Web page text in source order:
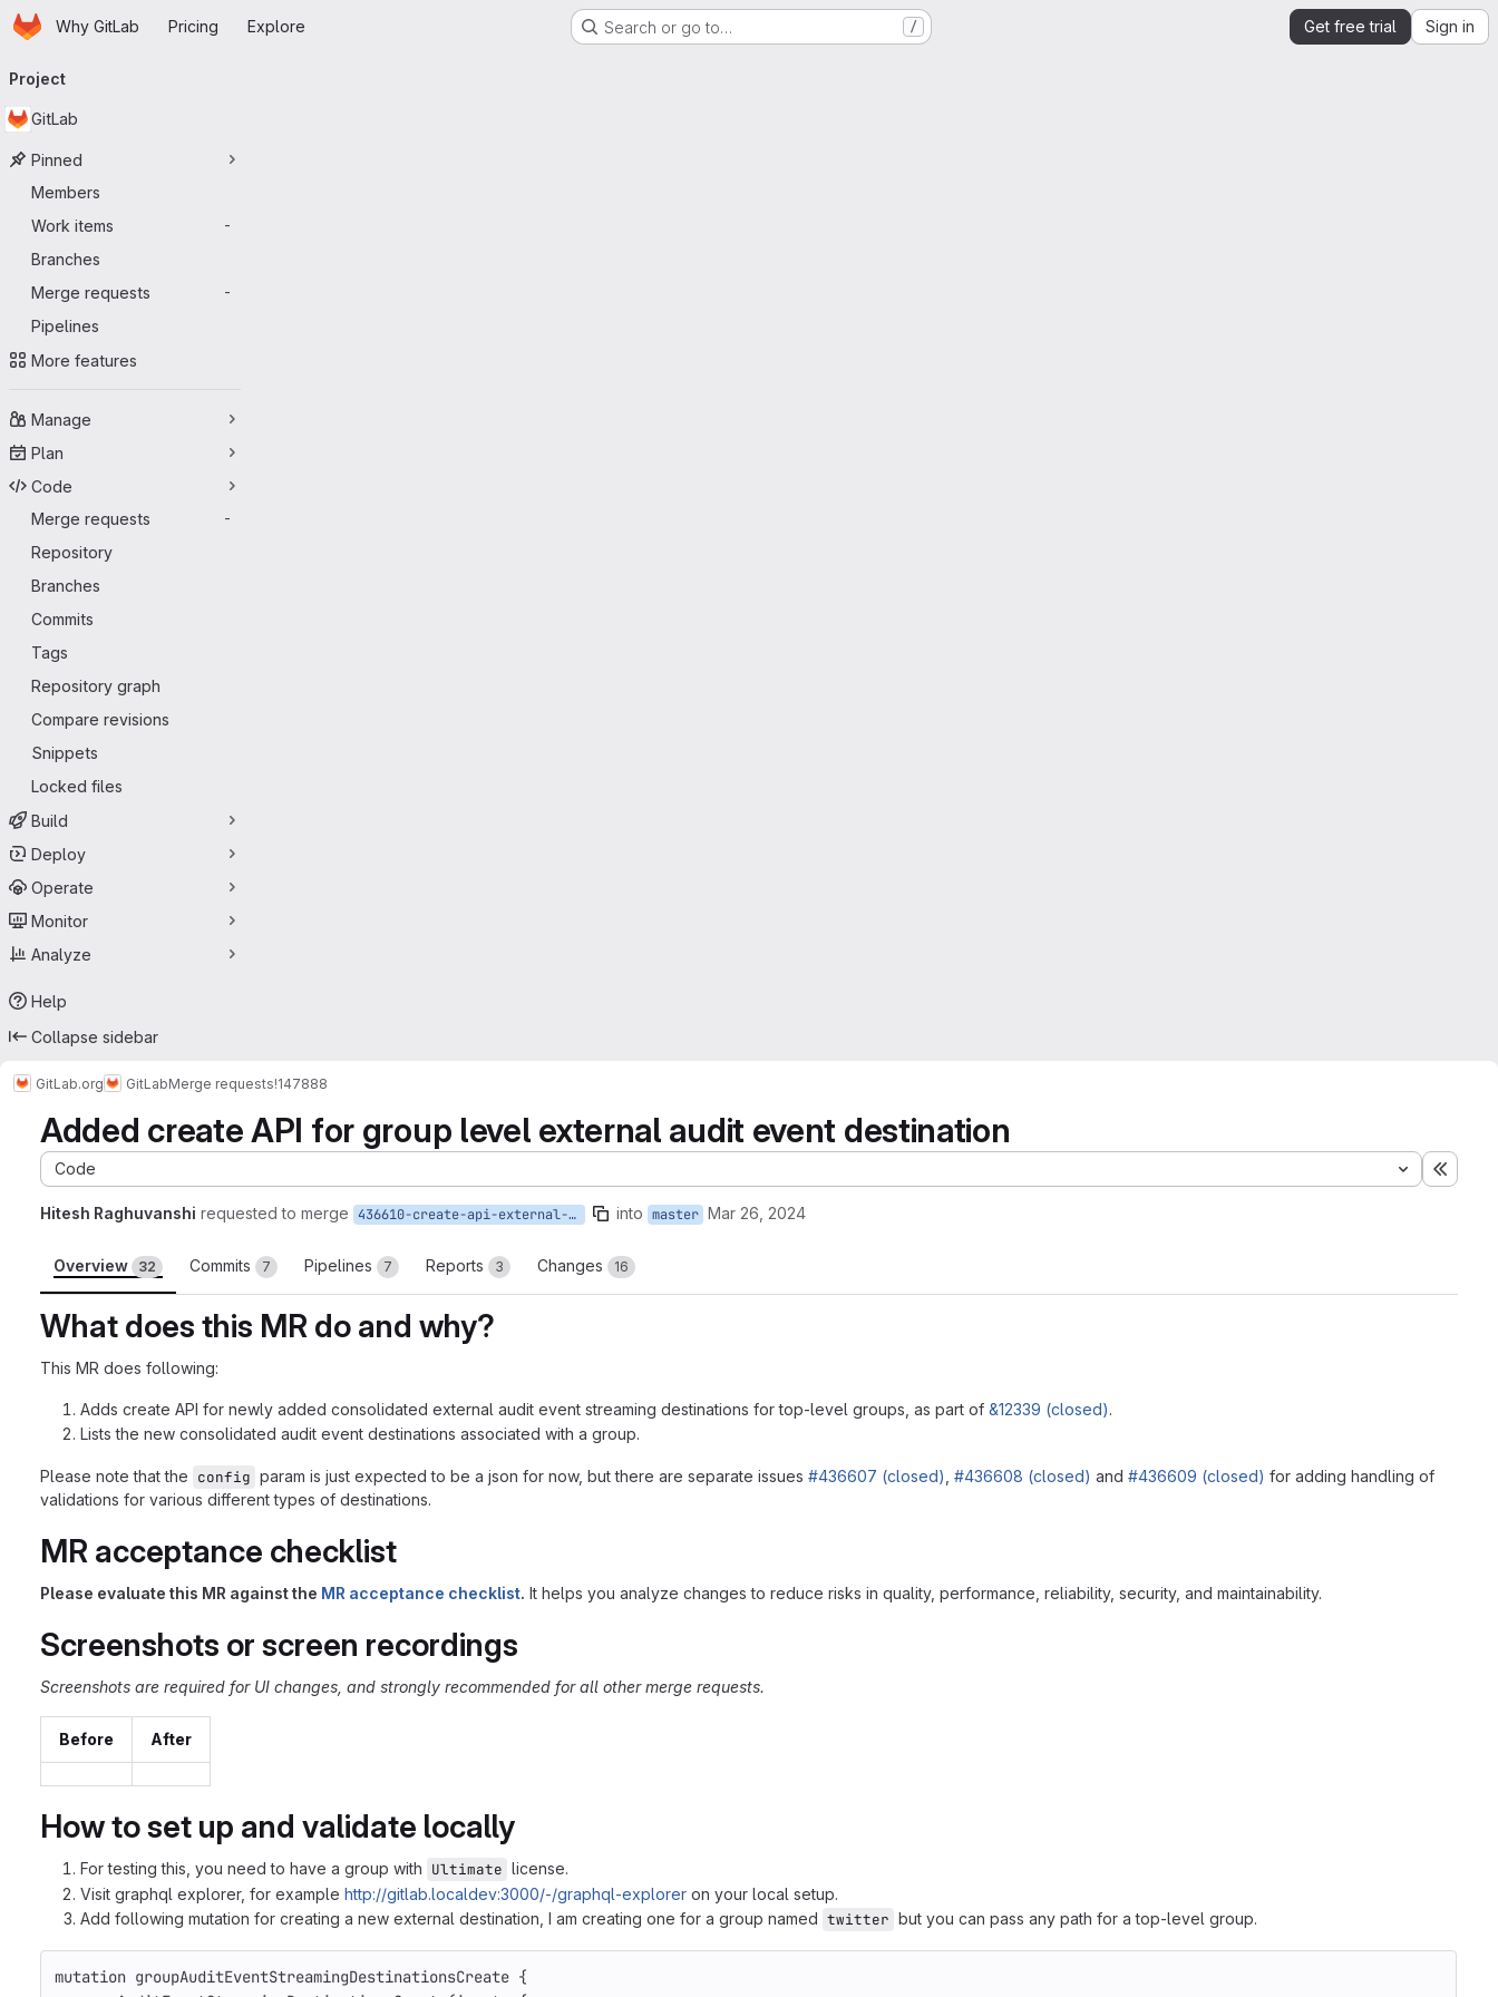
Skip to main content
HomepageWhy GitLab Pricing Explore Search or go to… / Get free trial Sign in
navigation
Project
GitLab
Pinned
Members
Work items
-
Branches
Merge requests
-
Pipelines
More features
Manage
Plan
Code
Merge requests
-
Repository
Branches
Commits
Tags
Repository graph
Compare revisions
Snippets
Locked files
Build
Deploy
Operate
Monitor
Analyze
Help
Collapse sidebar
GitLab.org GitLabMerge requests!147888
Added create API for group level external audit event destination
Code
Hitesh Raghuvanshi requested to merge 436610-create-api-external-destination into master Mar 26, 2024
Overview 32 Commits 7 Pipelines 7 Reports 3 Changes 16
What does this MR do and why?
This MR does following:
Adds create API for newly added consolidated external audit event streaming destinations for top-level groups, as part of &12339 (closed).
Lists the new consolidated audit event destinations associated with a group.
Please note that the config param is just expected to be a json for now, but there are separate issues #436607 (closed) #436608 (closed) and #436609 (closed) for adding handling of
validations for various different types of destinations.
MR acceptance checklist
Please evaluate this MR against the MR acceptance checklist. It helps you analyze changes to reduce risks in quality, performance, reliability, security, and maintainability.
Screenshots or screen recordings
Screenshots are required for UI changes, and strongly recommended for all other merge requests.
Before After
How to set up and validate locally
For testing this, you need to have a group with Ultimate license.
Visit graphql explorer, for example http://gitlab.localdev:3000/-/graphql-explorer on your local setup.
Add following mutation for creating a new external destination, I am creating one for a group named twitter but you can pass any path for a top-level group.
mutation groupAuditEventStreamingDestinationsCreate {